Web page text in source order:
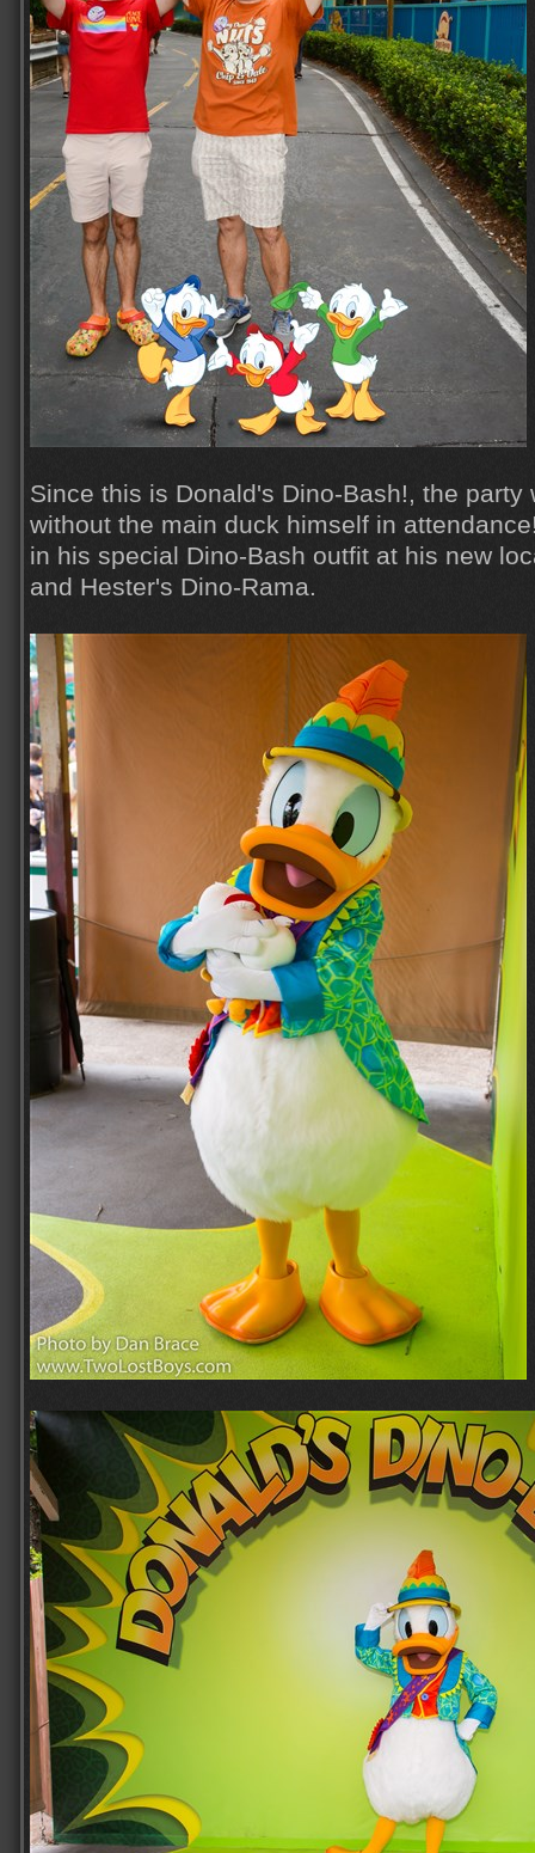
Since this is Donald's Dino-Bash!, the party
without the main duck himself in
in his special Dino-Bash outfit at his new
and Hester's Dino-Rama.